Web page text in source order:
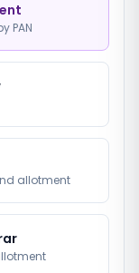
PAN
allotment